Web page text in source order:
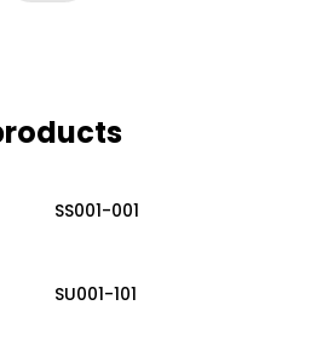
Read More
SS001-001
Read More
SU001-101